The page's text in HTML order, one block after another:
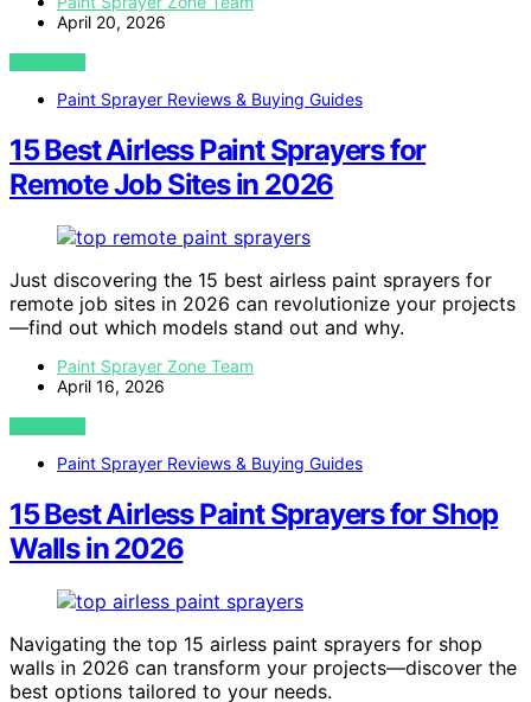
April 20, 2026
VIEW POST
Paint Sprayer Reviews & Buying Guides
15 Best Airless Paint Sprayers for
Remote Job Sites in 2026
Just discovering the 15 best airless paint sprayers for
remote job sites in 2026 can revolutionize your projects
—find out which models stand out and why.
Paint Sprayer Zone Team
April 16, 2026
VIEW POST
Paint Sprayer Reviews & Buying Guides
15 Best Airless Paint Sprayers for Shop
Walls in 2026
Navigating the top 15 airless paint sprayers for shop
walls in 2026 can transform your projects—discover the
best options tailored to your needs.